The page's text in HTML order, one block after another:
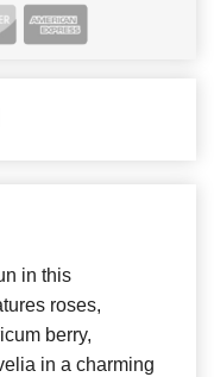
in this
roses,
berry,
in a charming